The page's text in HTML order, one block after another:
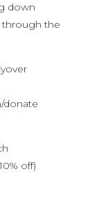
down
through the
donate
off)